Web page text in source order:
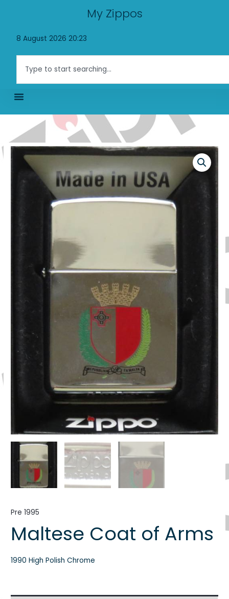
My Zippos
8 August 2026 20:23
Pre 1995
Maltese Coat of Arms
1990 High Polish Chrome